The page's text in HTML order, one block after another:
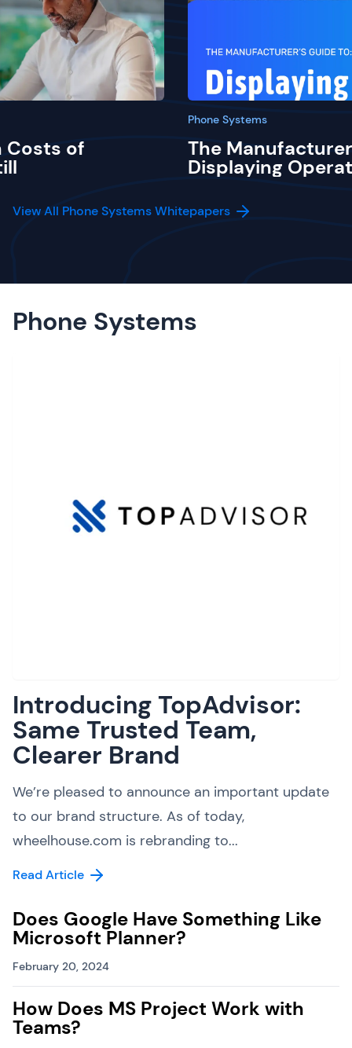
Costs of
Phone Systems
The
Displaying
View All Phone Systems Whitepapers
Phone Systems
Introducing TopAdvisor:
Same Trusted Team,
Clearer Brand
We’re pleased to announce an important update
to our brand structure. As of today,
wheelhouse.com is rebranding to...
Read Article
Does Google Have Something Like
Microsoft Planner?
February 20, 2024
How Does MS Project Work with
Teams?